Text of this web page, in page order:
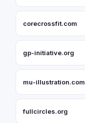
corecrossfit.com
gp-initiative.org
mu-illustration.com
fullcircles.org